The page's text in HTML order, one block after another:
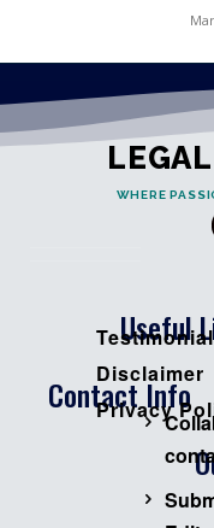
WHERE
Useful
Contact Info
Disclaimer
Privacy